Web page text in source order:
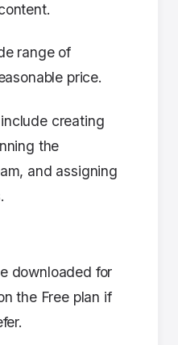
range of
price.
creating
the
and assigning
downloaded for
the Free plan if